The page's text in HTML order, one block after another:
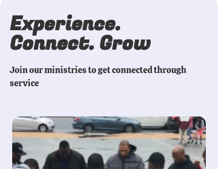
Experience.
Connect. Grow
Join our ministries to get connected through
service